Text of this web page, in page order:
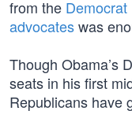
from the Democrat
advocateswas
Though Obama’s
seats in his first
Republicans